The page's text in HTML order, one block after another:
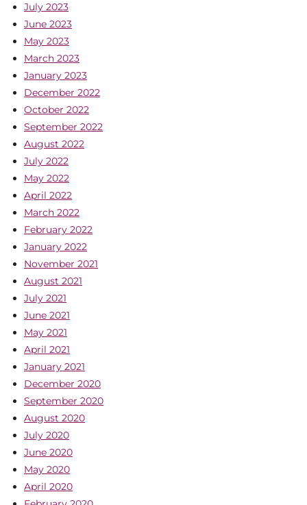
July 2023
June 2023
May 2023
March 2023
January 2023
December 2022
October 2022
September 2022
August 2022
July 2022
May 2022
April 2022
March 2022
February 2022
January 2022
November 2021
August 2021
July 2021
June 2021
May 2021
April 2021
January 2021
December 2020
September 2020
August 2020
July 2020
June 2020
May 2020
April 2020